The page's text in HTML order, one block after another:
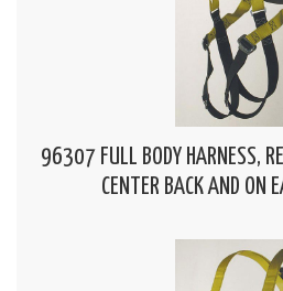
96307 FULL BODY HARNESS,
CENTER BACK AND ON